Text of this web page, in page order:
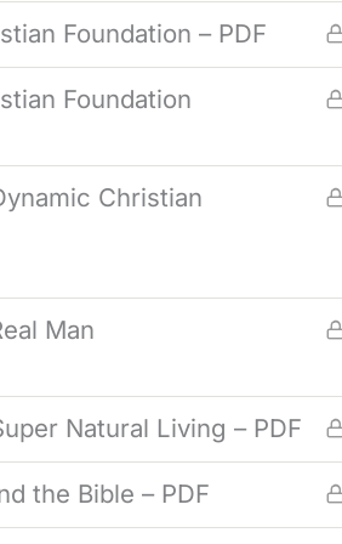
Foundation – PDF
Foundation
Christian
Man
Natural Living – PDF
the Bible – PDF